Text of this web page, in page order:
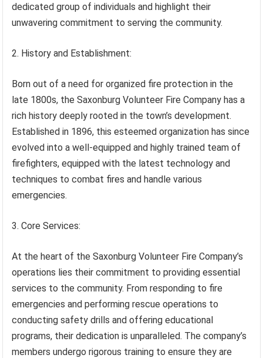
dedicated group of individuals and highlight their
unwavering commitment to serving the community.
2. History and Establishment:
Born out of a need for organized fire protection in the
late 1800s, the Saxonburg Volunteer Fire Company has a
rich history deeply rooted in the town’s development.
Established in 1896, this esteemed organization has since
evolved into a well-equipped and highly trained team of
firefighters, equipped with the latest technology and
techniques to combat fires and handle various
emergencies.
3. Core Services:
At the heart of the Saxonburg Volunteer Fire Company’s
operations lies their commitment to providing essential
services to the community. From responding to fire
emergencies and performing rescue operations to
conducting safety drills and offering educational
programs, their dedication is unparalleled. The company’s
members undergo rigorous training to ensure they are